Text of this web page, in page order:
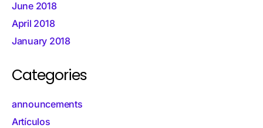
June 2018
April 2018
January 2018
Categories
announcements
Artículos